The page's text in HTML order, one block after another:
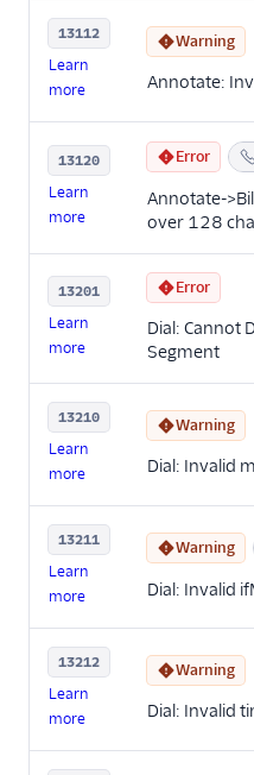
13112
Learn
more
Warning
Annotate:
13120
Learn
more
Error
Annotate-
over 128
13201
Learn
more
Error
Dial: Cannot
Segment
13210
Learn
more
Warning
Dial: Invalid
13211
Learn
more
Warning
Dial: Invalid
13212
Learn
more
Warning
Dial: Invalid